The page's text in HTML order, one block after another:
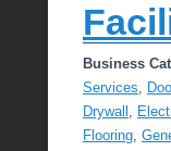
Business
Services,
Drywall ,
Flooring,